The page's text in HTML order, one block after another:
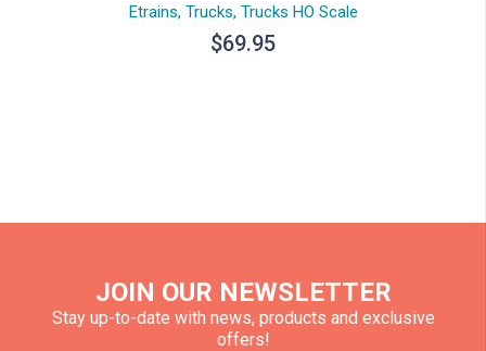
Etrains, Trucks, Trucks HO Scale
$69.95
JOIN OUR NEWSLETTER
Stay up-to-date with news, products and exclusive
offers!